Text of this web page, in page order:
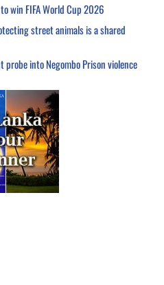
win FIFA World Cup 2026
street animals is a shared
probe into Negombo Prison violence